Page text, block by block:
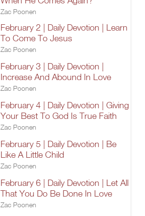
Zac Poonen
February 2 | Daily Devotion | Learn
To Come To Jesus
Zac Poonen
February 3 | Daily Devotion |
Increase And Abound In Love
Zac Poonen
February 4 | Daily Devotion | Giving
Your Best To God Is True Faith
Zac Poonen
February 5 | Daily Devotion | Be
Like A Little Child
Zac Poonen
February 6 | Daily Devotion | Let All
That You Do Be Done In Love
Zac Poonen